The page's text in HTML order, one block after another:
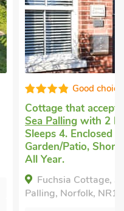
Super
Cottage holidayin
Rustonwith 2
Sleeps 4. Pub
Short Breaks All
Peacock, East
Norfolk, NR12 9AA.